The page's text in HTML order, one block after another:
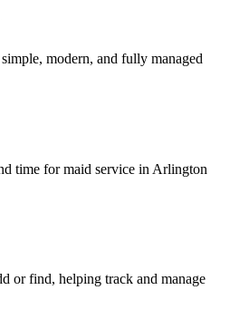
modern, and fully managed
time for maid service in Arlington
or find, helping track and manage